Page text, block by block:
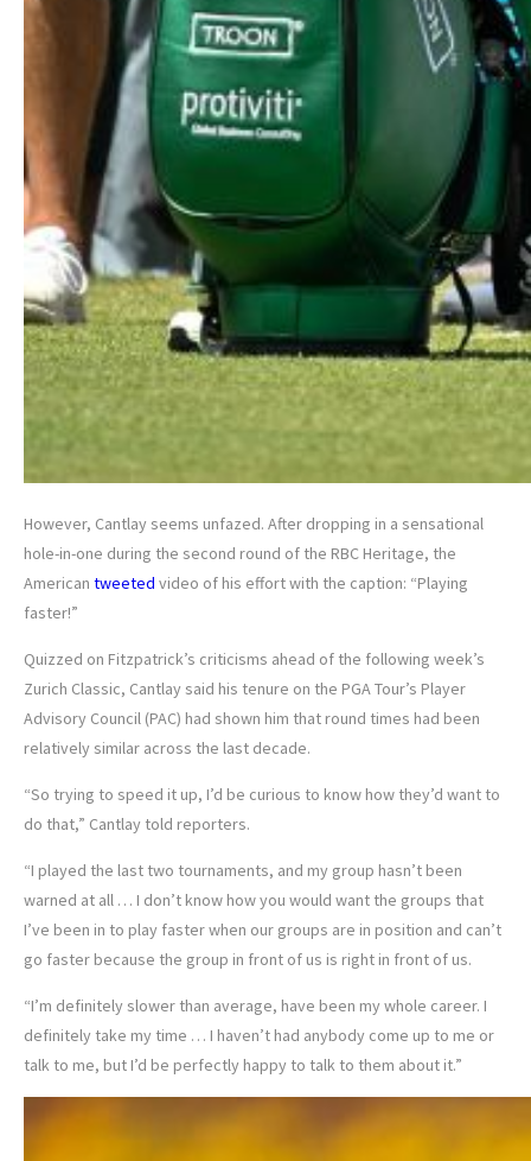
However, Cantlay seems unfazed. After dropping in a sensational
hole-in-one during the second round of the RBC Heritage, the
American tweeted video of his effort with the caption: “Playing
faster!”
Quizzed on Fitzpatrick’s criticisms ahead of the following week’s
Zurich Classic, Cantlay said his tenure on the PGA Tour’s Player
Advisory Council (PAC) had shown him that round times had been
relatively similar across the last decade.
“So trying to speed it up, I’d be curious to know how they’d want to
do that,” Cantlay told reporters.
“I played the last two tournaments, and my group hasn’t been
warned at all … I don’t know how you would want the groups that
I’ve been in to play faster when our groups are in position and can’t
go faster because the group in front of us is right in front of us.
“I’m definitely slower than average, have been my whole career. I
definitely take my time … I haven’t had anybody come up to me or
talk to me, but I’d be perfectly happy to talk to them about it.”